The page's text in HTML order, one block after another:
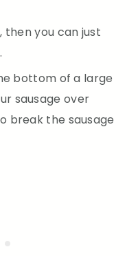
then you can just
bottom of a large
sausage over
break the sausage